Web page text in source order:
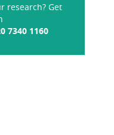
research? Get
7340 1160